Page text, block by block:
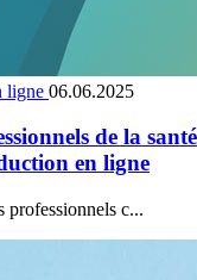
ligne 06.06.2025
de la
en ligne
professionnels c...